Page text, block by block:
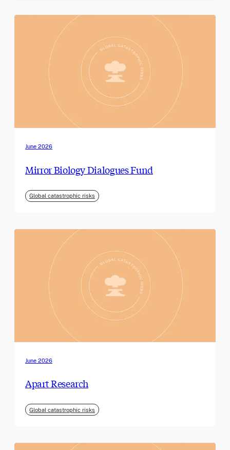
June 2026
Mirror Biology Dialogues Fund
Global catastrophic risks
June 2026
Apart Research
Global catastrophic risks